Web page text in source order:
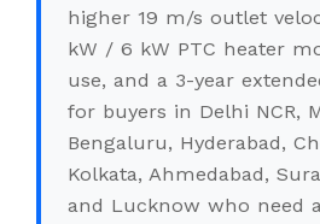
higher 19 m/s outlet
kW / 6 kW PTC heater
use, and a 3-year
for buyers in Delhi NCR,
Bengaluru, Hyderabad,
Kolkata, Ahmedabad,
and Lucknow who need